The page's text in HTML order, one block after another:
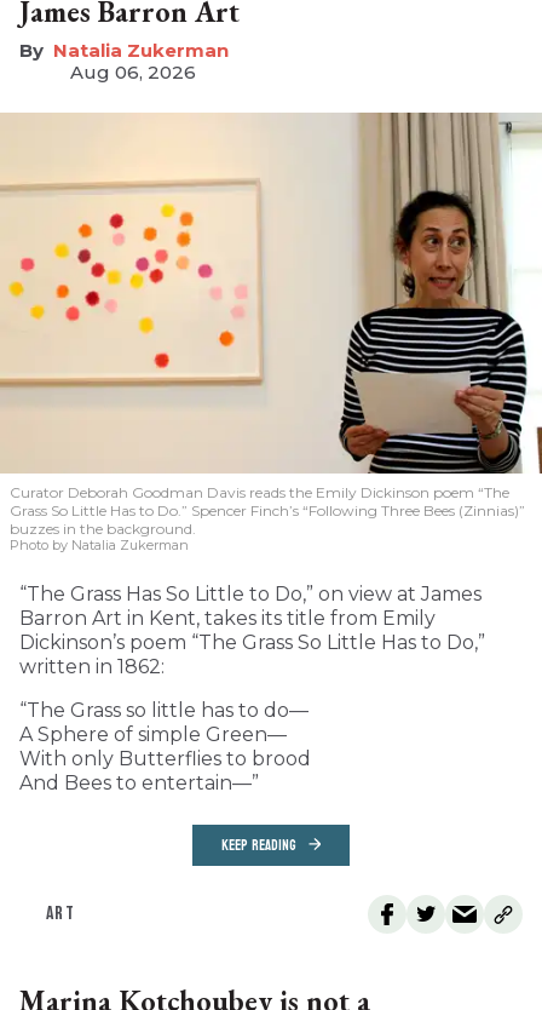
James Barron Art
Natalia Zukerman
Aug 06, 2026
Curator Deborah Goodman Davis reads the Emily Dickinson poem “The
Grass So Little Has to Do.” Spencer Finch’s “Following Three Bees (Zinnias)”
buzzes in the background.
Photo by Natalia Zukerman
“The Grass Has So Little to Do,” on view at James
Barron Art in Kent, takes its title from Emily
Dickinson’s poem “The Grass So Little Has to Do,”
written in 1862:
“The Grass so little has to do—
A Sphere of simple Green—
With only Butterflies to brood
And Bees to entertain—”
KEEP READING
ART
Marina Kotchoubey is not a